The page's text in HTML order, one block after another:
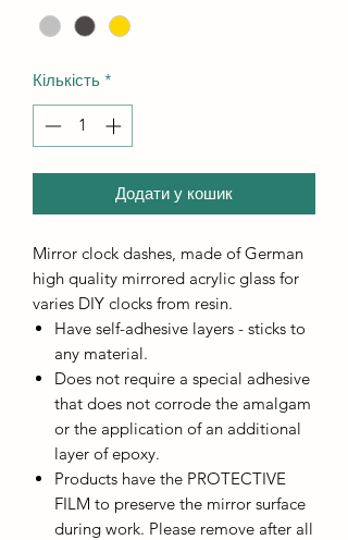
Кількість *
Додати у кошик
Mirror clock dashes, made of German
high quality mirrored acrylic glass for
varies DIY clocks from resin.
Have self-adhesive layers - sticks to
any material.
Does not require a special adhesive
that does not corrode the amalgam
or the application of an additional
layer of epoxy.
Products have the PROTECTIVE
FILM to preserve the mirror surface
during work. Please remove after all